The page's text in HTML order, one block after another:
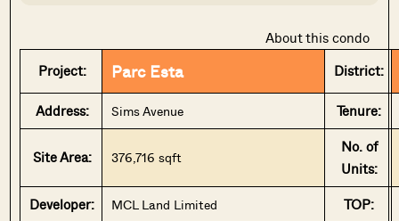
About this condo
Project:
Parc Esta District:
Address: Sims Avenue Tenure:
Site Area: 376,716 sqft
No. of
Units:
Developer:
MCL Land Limited TOP: